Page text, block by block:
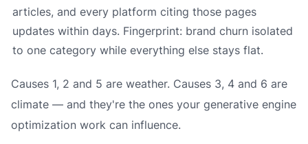
articles, and every platform citing those pages
updates within days. Fingerprint: brand churn isolated
to one category while everything else stays flat.
Causes 1, 2 and 5 are weather. Causes 3, 4 and 6 are
climate — and they're the ones your generative engine
optimization work can influence.